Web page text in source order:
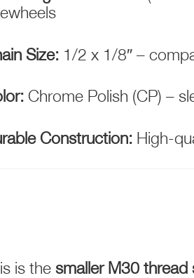
Size: 1/2 x 1/8″ –
Chrome Polish (CP) –
Construction: High-
is thesmaller M30 thread